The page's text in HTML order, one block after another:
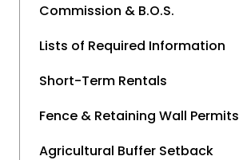
Commission & B.O.S.
Lists of Required Information
Short-Term Rentals
Fence & Retaining Wall Permits
Agricultural Buffer Setback